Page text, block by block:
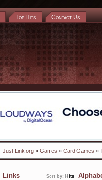
Top Hits Contact Us
Just Link.org » Games » Card Games »
Links Sort by: Hits